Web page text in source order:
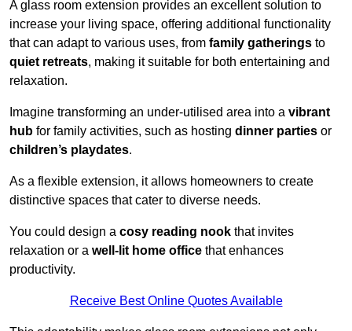
A glass room extension provides an excellent solution to
increase your living space, offering additional functionality
that can adapt to various uses, from family gatherings to
quiet retreats, making it suitable for both entertaining and
relaxation.
Imagine transforming an under-utilised area into a vibrant
hub for family activities, such as hosting dinner parties or
children’s playdates.
As a flexible extension, it allows homeowners to create
distinctive spaces that cater to diverse needs.
You could design a cosy reading nook that invites
relaxation or a well-lit home office that enhances
productivity.
Receive Best Online Quotes Available